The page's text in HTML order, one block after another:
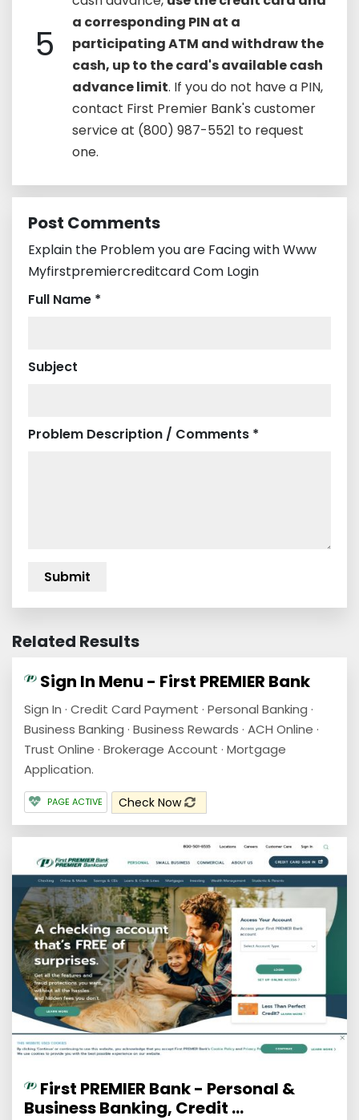
5
a corresponding PIN at a
participating ATM and withdraw the
cash, up to the card's available cash
advance limit. If you do not have a PIN,
contact First Premier Bank's customer
service at (800) 987-5521 to request
one.
Post Comments
Explain the Problem you are Facing with Www
Myfirstpremiercreditcard Com Login
Full Name *
Subject
Problem Description / Comments *
Related Results
Sign In Menu - First PREMIER Bank
Sign In · Credit Card Payment · Personal Banking ·
Business Banking · Business Rewards · ACH Online ·
Trust Online · Brokerage Account · Mortgage
Application.
PAGE ACTIVE Check Now
First PREMIER Bank - Personal &
Business Banking, Credit ...